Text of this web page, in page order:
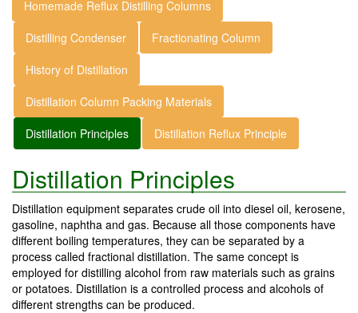
Homemade Reflux Distilling Columns
Distilling Condenser
Fractionating Column
History of Distillation
Distillation Column Packing Materials
Distillation Principles
Distillation Reflux Principle
Distillation Principles
Distillation equipment separates crude oil into diesel oil, kerosene,
gasoline, naphtha and gas. Because all those components have
different boiling temperatures, they can be separated by a
process called fractional distillation. The same concept is
employed for distilling alcohol from raw materials such as grains
or potatoes. Distillation is a controlled process and alcohols of
different strengths can be produced.